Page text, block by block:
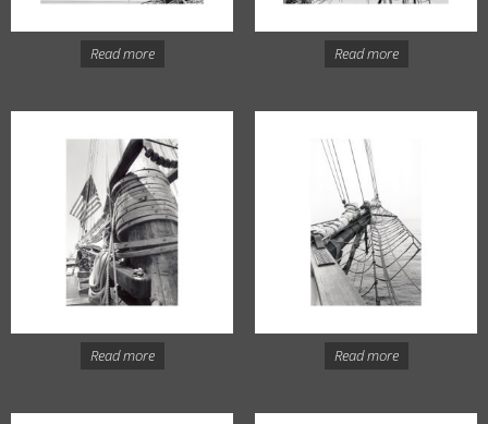
Read more Read more
Read more Read more